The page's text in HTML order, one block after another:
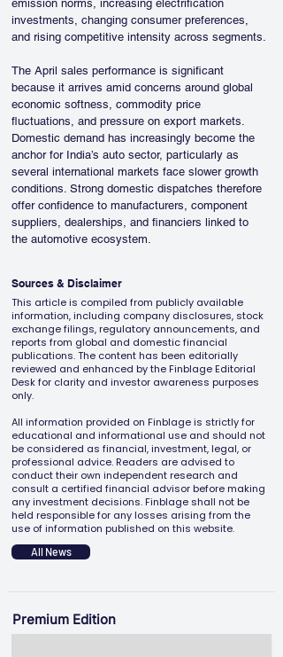
emission norms, increasing electrification
investments, changing consumer preferences,
and rising competitive intensity across segments.
The April sales performance is significant
because it arrives amid concerns around global
economic softness, commodity price
fluctuations, and pressure on export markets.
Domestic demand has increasingly become the
anchor for India’s auto sector, particularly as
several international markets face slower growth
conditions. Strong domestic dispatches therefore
offer confidence to manufacturers, component
suppliers, dealerships, and financiers linked to
the automotive ecosystem.
Sources & Disclaimer
This article is compiled from publicly available
information, including company disclosures, stock
exchange filings, regulatory announcements, and
reports from global and domestic financial
publications. The content has been editorially
reviewed and enhanced by the Finblage Editorial
Desk for clarity and investor awareness purposes
only.
All information provided on Finblage is strictly for
educational and informational use and should not
be considered as financial, investment, legal, or
professional advice. Readers are advised to
conduct their own independent research and
consult a certified financial advisor before making
any investment decisions. Finblage shall not be
held responsible for any losses arising from the
use of information published on this website.
All News
Premium Edition